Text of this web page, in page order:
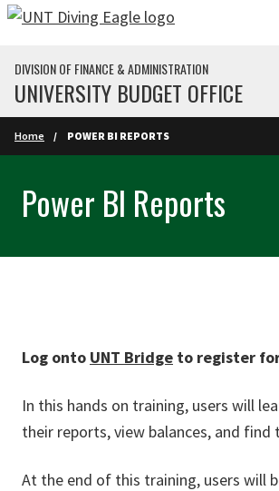
Skip to main content
DIVISION OF FINANCE & ADMINISTRATION
UNIVERSITY BUDGET OFFICE
Home POWER BI REPORTS
Power BI Reports
Log onto UNT Bridge to register
In this hands on training, users will
their reports, view balances, and find
At the end of this training, users will